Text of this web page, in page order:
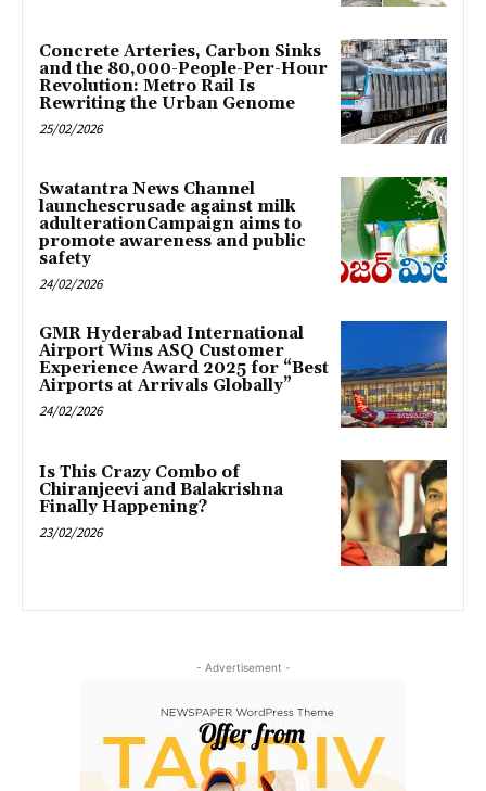
Concrete Arteries, Carbon Sinks
and the 80,000-People-Per-Hour
Revolution: Metro Rail Is
Rewriting the Urban Genome
25/02/2026
Swatantra News Channel
launchescrusade against milk
adulterationCampaign aims to
promote awareness and public
safety
24/02/2026
GMR Hyderabad International
Airport Wins ASQ Customer
Experience Award 2025 for “Best
Airports at Arrivals Globally”
24/02/2026
Is This Crazy Combo of
Chiranjeevi and Balakrishna
Finally Happening?
23/02/2026
- Advertisement -